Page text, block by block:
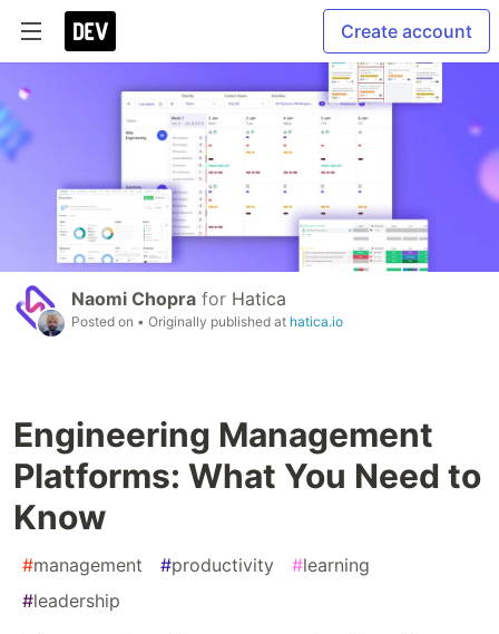
Create account
Naomi Chopra for Hatica
Posted on • Originally published at hatica.io
Engineering Management
Platforms: What You Need to
Know
#management #productivity #learning
#leadership